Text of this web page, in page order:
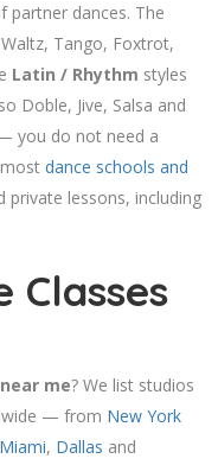
partner dances. The
Tango, Foxtrot,
Latin / Rhythm styles
Doble, Jive, Salsa and
you do not need a
dance schools and
private lessons, including
Classes
me? We list studios
— from New York
Miami, Dallas and